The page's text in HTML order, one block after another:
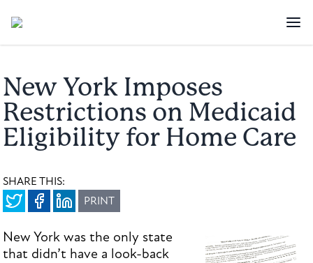
New York Imposes
Restrictions on Medicaid
Eligibility for Home Care
SHARE THIS:
PRINT
New York was the only state
that didn’t have a look-back